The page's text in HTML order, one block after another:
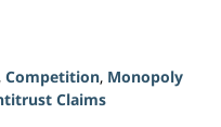
, Competition, Monopoly
Claims